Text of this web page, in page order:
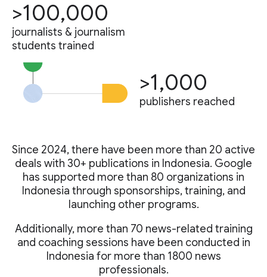
>100,000
journalists & journalism
students trained
>1,000
publishers reached
Since 2024, there have been more than 20 active
deals with 30+ publications in Indonesia. Google
has supported more than 80 organizations in
Indonesia through sponsorships, training, and
launching other programs.
Additionally, more than 70 news-related training
and coaching sessions have been conducted in
Indonesia for more than 1800 news
professionals.